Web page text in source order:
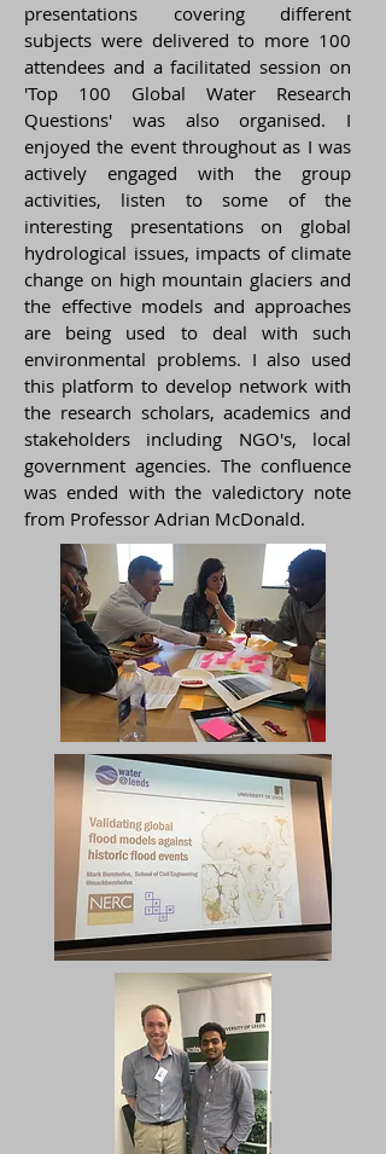
presentations covering different
subjects were delivered to more 100
attendees and a facilitated session on
'Top 100 Global Water Research
Questions' was also organised. I
enjoyed the event throughout as I was
actively engaged with the group
activities, listen to some of the
interesting presentations on global
hydrological issues, impacts of climate
change on high mountain glaciers and
the effective models and approaches
are being used to deal with such
environmental problems. I also used
this platform to develop network with
the research scholars, academics and
stakeholders including NGO's, local
government agencies. The confluence
was ended with the valedictory note
from Professor Adrian McDonald.